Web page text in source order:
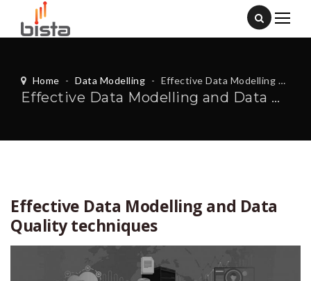
Home - Data Modelling - Effective Data Modelling and Data Quality techniques
Effective Data Modelling and Data Quality techniques
Effective Data Modelling and Data
Quality techniques